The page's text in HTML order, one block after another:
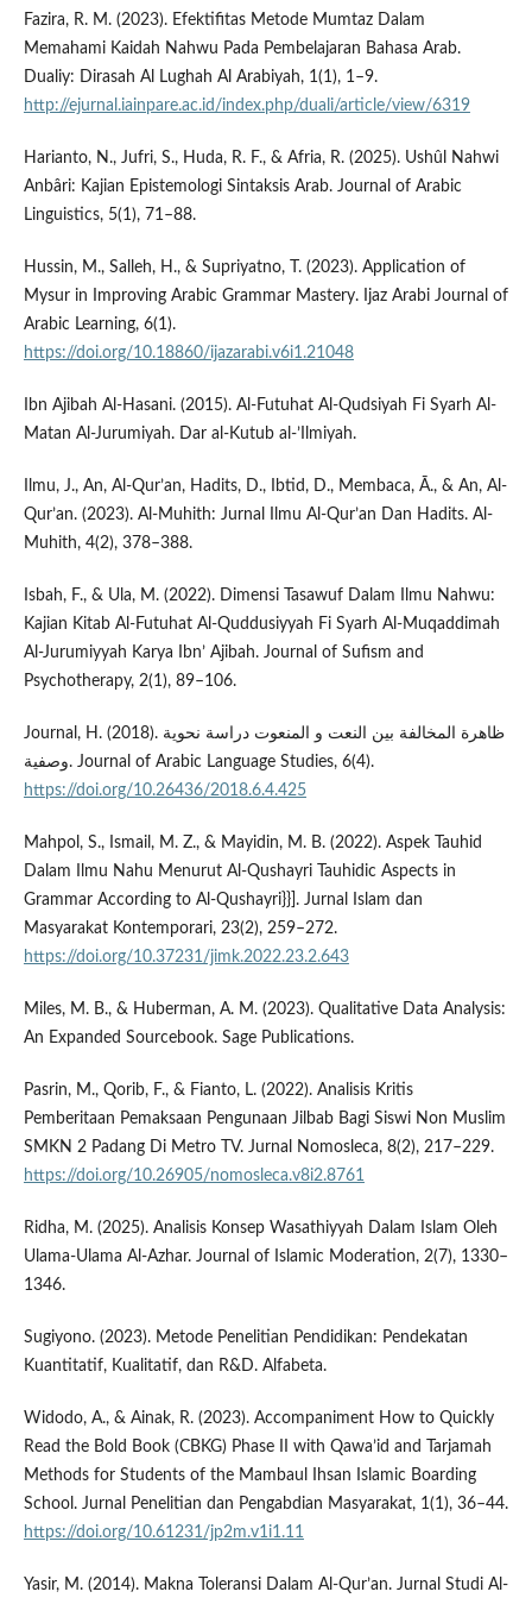
Fazira, R. M. (2023). Efektifitas Metode Mumtaz Dalam
Memahami Kaidah Nahwu Pada Pembelajaran Bahasa Arab.
Dualiy: Dirasah Al Lughah Al Arabiyah, 1(1), 1–9.
http://ejurnal.iainpare.ac.id/index.php/duali/article/view/6319
Harianto, N., Jufri, S., Huda, R. F., & Afria, R. (2025). Ushûl Nahwi
Anbâri: Kajian Epistemologi Sintaksis Arab. Journal of Arabic
Linguistics, 5(1), 71–88.
Hussin, M., Salleh, H., & Supriyatno, T. (2023). Application of
Mysur in Improving Arabic Grammar Mastery. Ijaz Arabi Journal of
Arabic Learning, 6(1).
https://doi.org/10.18860/ijazarabi.v6i1.21048
Ibn Ajibah Al-Hasani. (2015). Al-Futuhat Al-Qudsiyah Fi Syarh Al-
Matan Al-Jurumiyah. Dar al-Kutub al-’Ilmiyah.
Ilmu, J., An, Al-Qur’an, Hadits, D., Ibtid, D., Membaca, Ā., & An, Al-
Qur’an. (2023). Al-Muhith: Jurnal Ilmu Al-Qur’an Dan Hadits. Al-
Muhith, 4(2), 378–388.
Isbah, F., & Ula, M. (2022). Dimensi Tasawuf Dalam Ilmu Nahwu:
Kajian Kitab Al-Futuhat Al-Quddusiyyah Fi Syarh Al-Muqaddimah
Al-Jurumiyyah Karya Ibn’ Ajibah. Journal of Sufism and
Psychotherapy, 2(1), 89–106.
Journal, H. (2018). ظاهرة المخالفة بين النعت و المنعوت دراسة نحوية
وصفية. Journal of Arabic Language Studies, 6(4).
https://doi.org/10.26436/2018.6.4.425
Mahpol, S., Ismail, M. Z., & Mayidin, M. B. (2022). Aspek Tauhid
Dalam Ilmu Nahu Menurut Al-Qushayri Tauhidic Aspects in
Grammar According to Al-Qushayri}}]. Jurnal Islam dan
Masyarakat Kontemporari, 23(2), 259–272.
https://doi.org/10.37231/jimk.2022.23.2.643
Miles, M. B., & Huberman, A. M. (2023). Qualitative Data Analysis:
An Expanded Sourcebook. Sage Publications.
Pasrin, M., Qorib, F., & Fianto, L. (2022). Analisis Kritis
Pemberitaan Pemaksaan Pengunaan Jilbab Bagi Siswi Non Muslim
SMKN 2 Padang Di Metro TV. Jurnal Nomosleca, 8(2), 217–229.
https://doi.org/10.26905/nomosleca.v8i2.8761
Ridha, M. (2025). Analisis Konsep Wasathiyyah Dalam Islam Oleh
Ulama-Ulama Al-Azhar. Journal of Islamic Moderation, 2(7), 1330–
1346.
Sugiyono. (2023). Metode Penelitian Pendidikan: Pendekatan
Kuantitatif, Kualitatif, dan R&D. Alfabeta.
Widodo, A., & Ainak, R. (2023). Accompaniment How to Quickly
Read the Bold Book (CBKG) Phase II with Qawa’id and Tarjamah
Methods for Students of the Mambaul Ihsan Islamic Boarding
School. Jurnal Penelitian dan Pengabdian Masyarakat, 1(1), 36–44.
https://doi.org/10.61231/jp2m.v1i1.11
Yasir, M. (2014). Makna Toleransi Dalam Al-Qur’an. Jurnal Studi Al-